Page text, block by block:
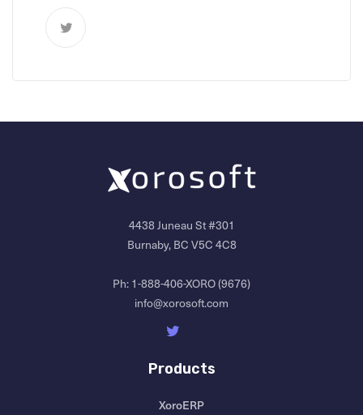
4438 Juneau St #301
Burnaby, BC V5C 4C8
Ph:1-888-406-XORO (9676)
info@xorosoft.com
Products
XoroERP